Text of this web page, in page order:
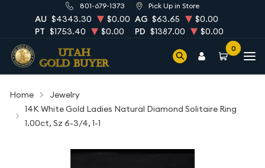
801-679-1373 Pick Up in Store
AU $4343.30 $0.00 AG $63.65
$0.00
PT $1753.40 $0.00 PD $1387.00 $0.00
0
Home
Jewelry
14K White Gold Ladies Natural Diamond Solitaire Ring
1.00ct, Sz 6-3/4, 1-1